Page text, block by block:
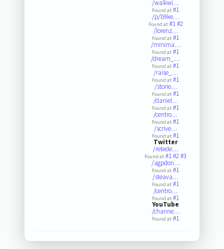
/walkwi…
Found at:#1
/p/b9ke…
Found at:#1#2
/lorenz…
Found at:#1
/minima…
Found at:#1
/dream_…
Found at:#1
/raise_…
Found at:#1
/storie…
Found at:#1
/daniel…
Found at:#1
/centro…
Found at:#1
/scrive…
Found at:#1
Twitter
/retede…
Found at:#1#2#3
/agpdon…
Found at:#1
/steava…
Found at:#1
/centro…
Found at:#1
YouTube
/channe…
Found at:#1